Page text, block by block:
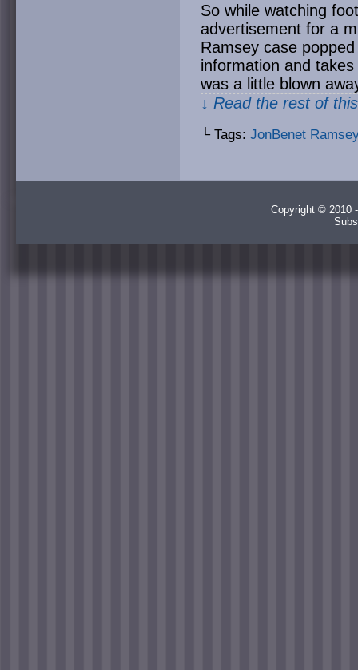
So while watching
advertisement for a
Ramsey case
information and
was a little blown
↓ Read the rest of
└ Tags: JonBenet
Copyright © 2010